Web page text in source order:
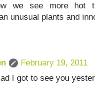
we see more hot
unusual plants and
February 19, 2011
I got to see you